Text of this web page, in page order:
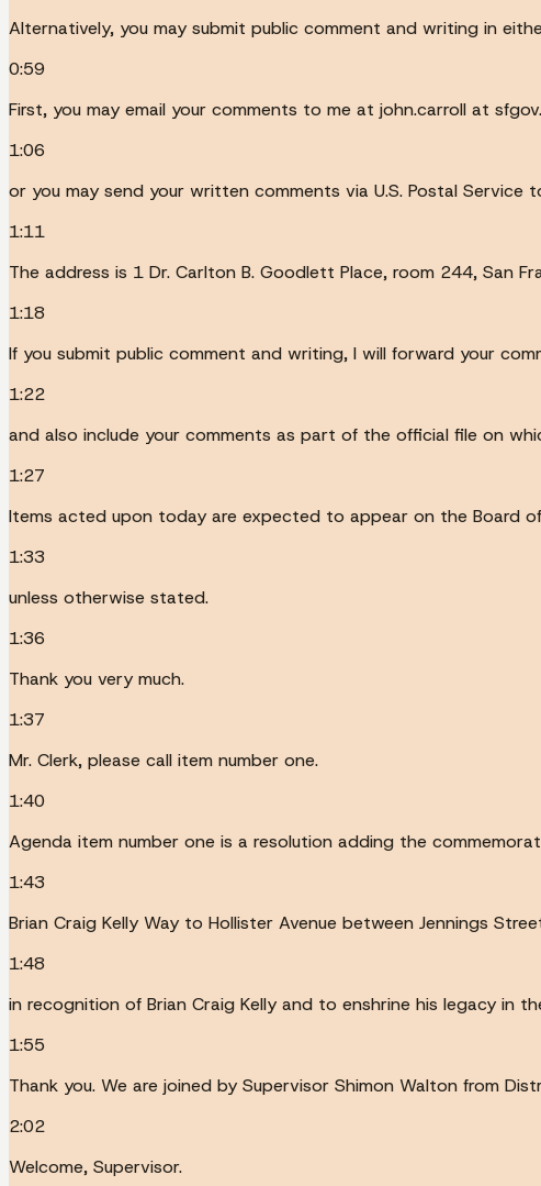
Alternatively, you may submit public comment and writing in
0:59
First, you may email your comments to me at john.carroll at
1:06
or you may send your written comments via U.S. Postal Service
1:11
The address is 1 Dr. Carlton B. Goodlett Place, room 244, San
1:18
If you submit public comment and writing, I will forward your
1:22
and also include your comments as part of the official file on
1:27
Items acted upon today are expected to appear on the Board
1:33
unless otherwise stated.
1:36
Thank you very much.
1:37
Mr. Clerk, please call item number one.
1:40
Agenda item number one is a resolution adding the
1:43
Brian Craig Kelly Way to Hollister Avenue between Jennings
1:48
in recognition of Brian Craig Kelly and to enshrine his legacy in
1:55
Thank you. We are joined by Supervisor Shimon Walton from
2:02
Welcome, Supervisor.